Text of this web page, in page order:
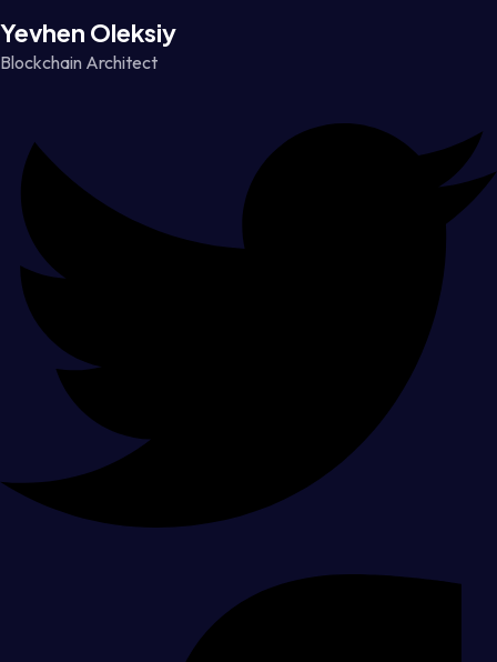
Yevhen Oleksiy
Blockchain Architect